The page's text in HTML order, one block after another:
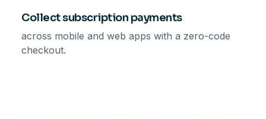
Collect subscription payments
across mobile and web apps with a zero-code
checkout.